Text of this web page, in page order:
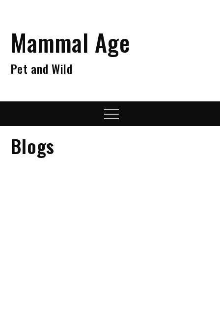
Mammal Age
Pet and Wild
Menu
Blogs